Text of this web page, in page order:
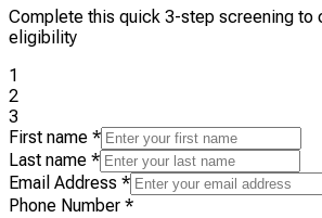
Complete this quick 3-step screening to
eligibility
1
2
3
First name *
Last name *
Email Address *
Phone Number *